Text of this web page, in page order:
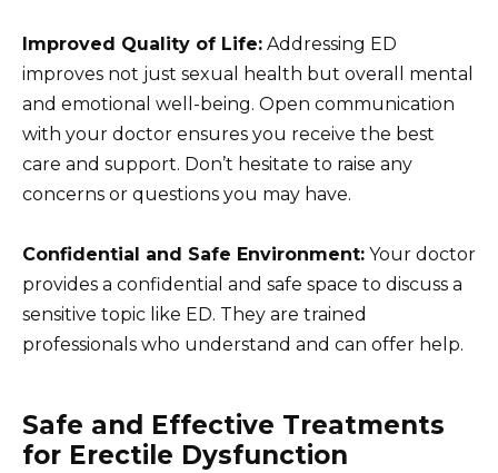
Improved Quality of Life: Addressing ED
improves not just sexual health but overall mental
and emotional well-being. Open communication
with your doctor ensures you receive the best
care and support. Don’t hesitate to raise any
concerns or questions you may have.
Confidential and Safe Environment: Your doctor
provides a confidential and safe space to discuss a
sensitive topic like ED. They are trained
professionals who understand and can offer help.
Safe and Effective Treatments
for Erectile Dysfunction